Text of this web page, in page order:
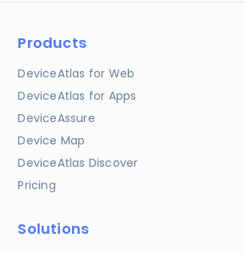
Products
DeviceAtlas for Web
DeviceAtlas for Apps
DeviceAssure
Device Map
DeviceAtlas Discover
Pricing
Solutions